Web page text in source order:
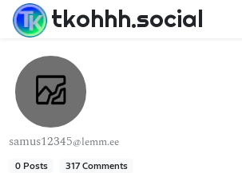
tkohhh.social
samus12345@lemm.ee
0 Posts 317 Comments